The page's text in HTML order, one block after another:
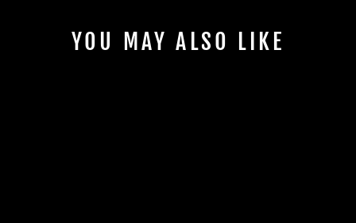
YOU MAY ALSO LIKE